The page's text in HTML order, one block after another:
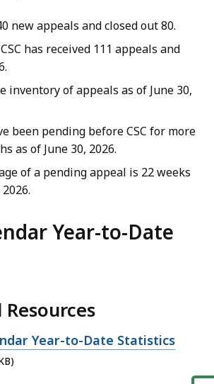
new appeals and closed out 80.
has received 111 appeals and
inventory of appeals as of June 30,
been pending before CSC for more
as of June 30, 2026.
of a pending appeal is 22 weeks
Year-to-Date
Year-to-Date Statistics